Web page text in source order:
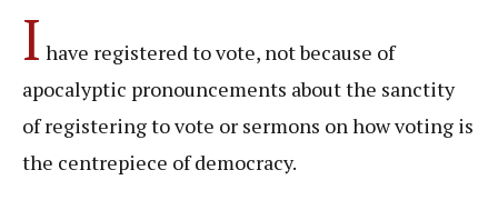
I have registered to vote, not because of
apocalyptic pronouncements about the sanctity
of registering to vote or sermons on how voting is
the centrepiece of democracy.